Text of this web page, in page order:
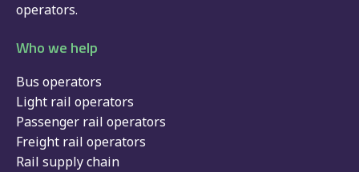
operators.
Who we help
Bus operators
Light rail operators
Passenger rail operators
Freight rail operators
Rail supply chain